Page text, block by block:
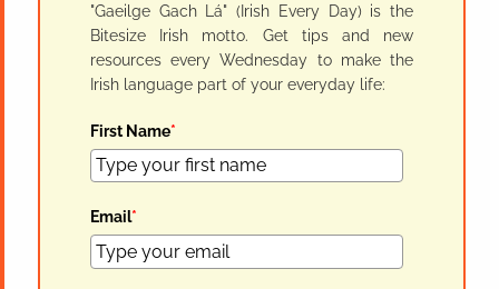
"Gaeilge Gach Lá" (Irish Every Day) is the
Bitesize Irish motto. Get tips and new
resources every Wednesday to make the
Irish language part of your everyday life:
First Name*
Email*